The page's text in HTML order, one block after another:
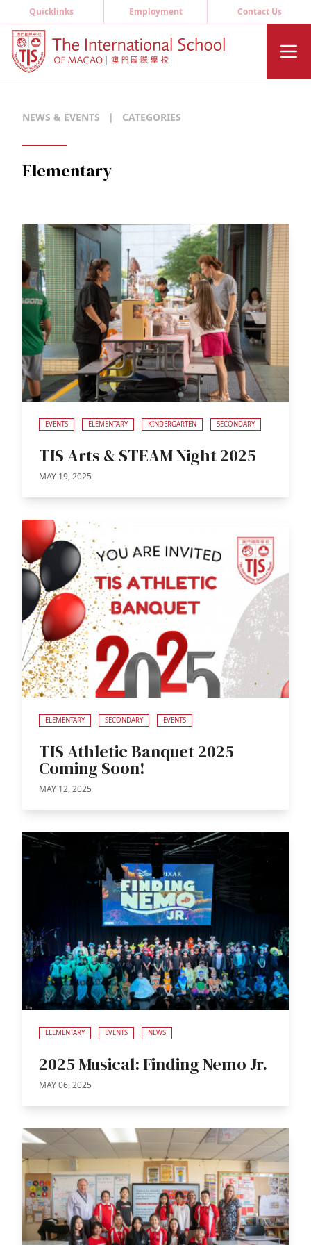
Quicklinks Employment Contact Us
NEWS & EVENTS | CATEGORIES
Elementary
EVENTS ELEMENTARY KINDERGARTEN SECONDARY
TIS Arts & STEAM Night 2025
MAY 19, 2025
ELEMENTARY SECONDARY EVENTS
TIS Athletic Banquet 2025
Coming Soon!
MAY 12, 2025
ELEMENTARY EVENTS NEWS
2025 Musical: Finding Nemo Jr.
MAY 06, 2025